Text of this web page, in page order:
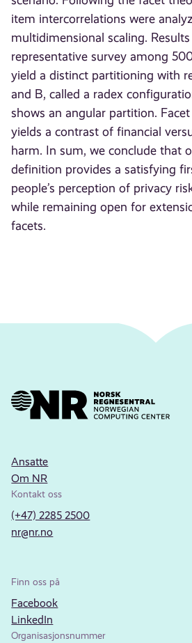
item intercorrelations were
multidimensional scaling.
representative survey among
yield a distinct partitioning with
and B, called a radex
shows an angular partition.
yields a contrast of financial
harm. In sum, we conclude that
definition provides a satisfying
people’s perception of privacy
while remaining open for
facets.
Ansatte
Om NR
Kontakt oss
(+47) 2285 2500
nr@nr.no
Finn oss på
Facebook
LinkedIn
Organisasjonsnummer